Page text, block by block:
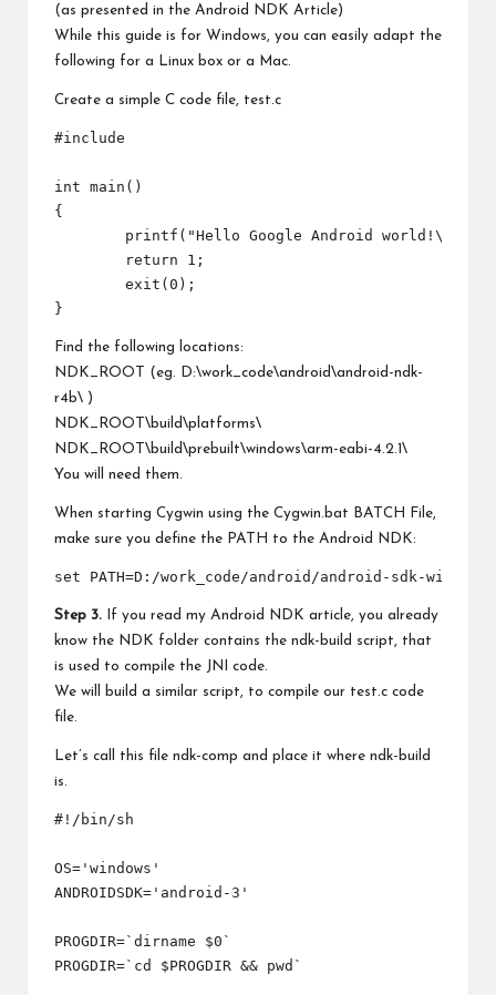
(as presented in the Android NDK Article)
While this guide is for Windows, you can easily adapt the
following for a Linux box or a Mac.
Create a simple C code file, test.c
#include
int main()
{
Find the following locations:
NDK_ROOT (eg. D:\work_code\android\android-ndk-
r4b\ )
NDK_ROOT\build\platforms\
NDK_ROOT\build\prebuilt\windows\arm-eabi-4.2.1\
You will need them.
When starting Cygwin using the Cygwin.bat BATCH File,
make sure you define the PATH to the Android NDK:
Step 3. If you read my Android NDK article, you already
know the NDK folder contains the ndk-build script, that
is used to compile the JNI code.
We will build a similar script, to compile our test.c code
file.
Let’s call this file ndk-comp and place it where ndk-build
is.
#!/bin/sh
OS='windows'
ANDROIDSDK='android-3'
PROGDIR=`dirname $0`
PROGDIR=`cd $PROGDIR && pwd`